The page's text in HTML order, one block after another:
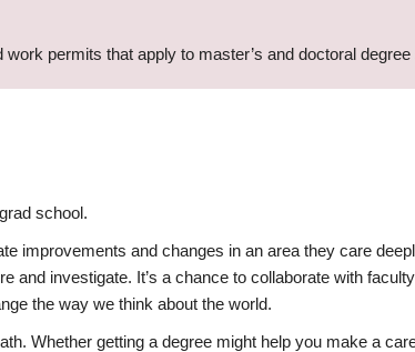
permits that apply to master’s and doctoral degree
school.
improvements and changes in an area they care
and investigate. It’s a chance to collaborate with
the way we think about the world.
Whether getting a degree might help you make a